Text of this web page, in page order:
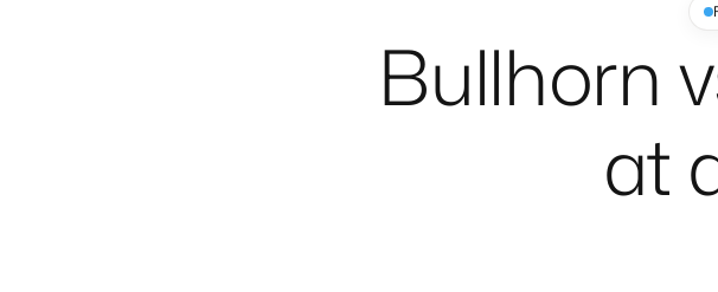
Bullhorn
at